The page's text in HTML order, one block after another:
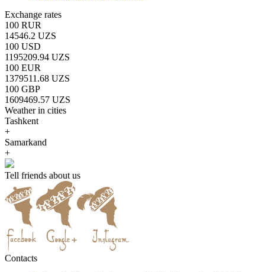
Exchange rates
100 RUR
14546.2 UZS
100 USD
1195209.94 UZS
100 EUR
1379511.68 UZS
100 GBP
1609469.57 UZS
Weather in cities
Tashkent
+
Samarkand
+
Tell friends about us
Contacts